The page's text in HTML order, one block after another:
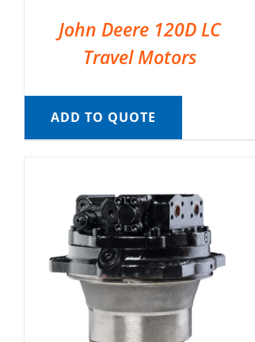
John Deere 120D LC
Travel Motors
ADD TO QUOTE